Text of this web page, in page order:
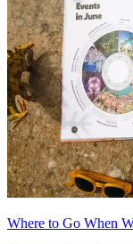
Where to Go When